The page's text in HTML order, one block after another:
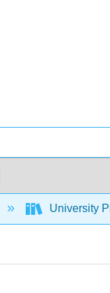
University